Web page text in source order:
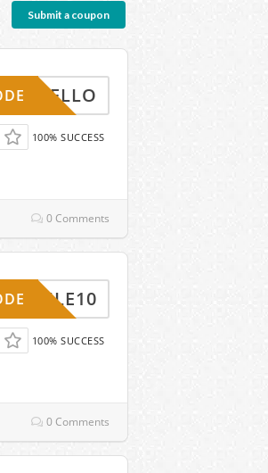
Submit a coupon
HELLO
100% SUCCESS
0 Comments
MOBILE10
100% SUCCESS
0 Comments